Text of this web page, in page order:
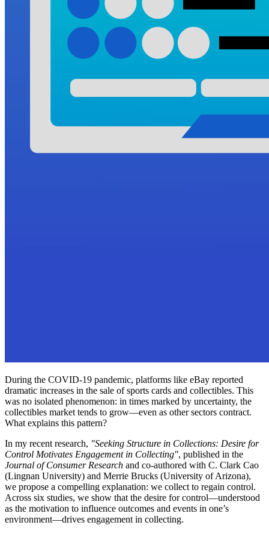
During the COVID-19 pandemic, platforms like eBay reported
dramatic increases in the sale of sports cards and collectibles. This
was no isolated phenomenon: in times marked by uncertainty, the
collectibles market tends to grow—even as other sectors contract.
What explains this pattern?
In my recent research, "Seeking Structure in Collections: Desire for
Control Motivates Engagement in Collecting", published in the
Journal of Consumer Research and co-authored with C. Clark Cao
(Lingnan University) and Merrie Brucks (University of Arizona),
we propose a compelling explanation: we collect to regain control.
Across six studies, we show that the desire for control—understood
as the motivation to influence outcomes and events in one’s
environment—drives engagement in collecting.